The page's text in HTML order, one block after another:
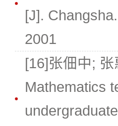
[J].
2001
[16]张佃中;
Mathematics